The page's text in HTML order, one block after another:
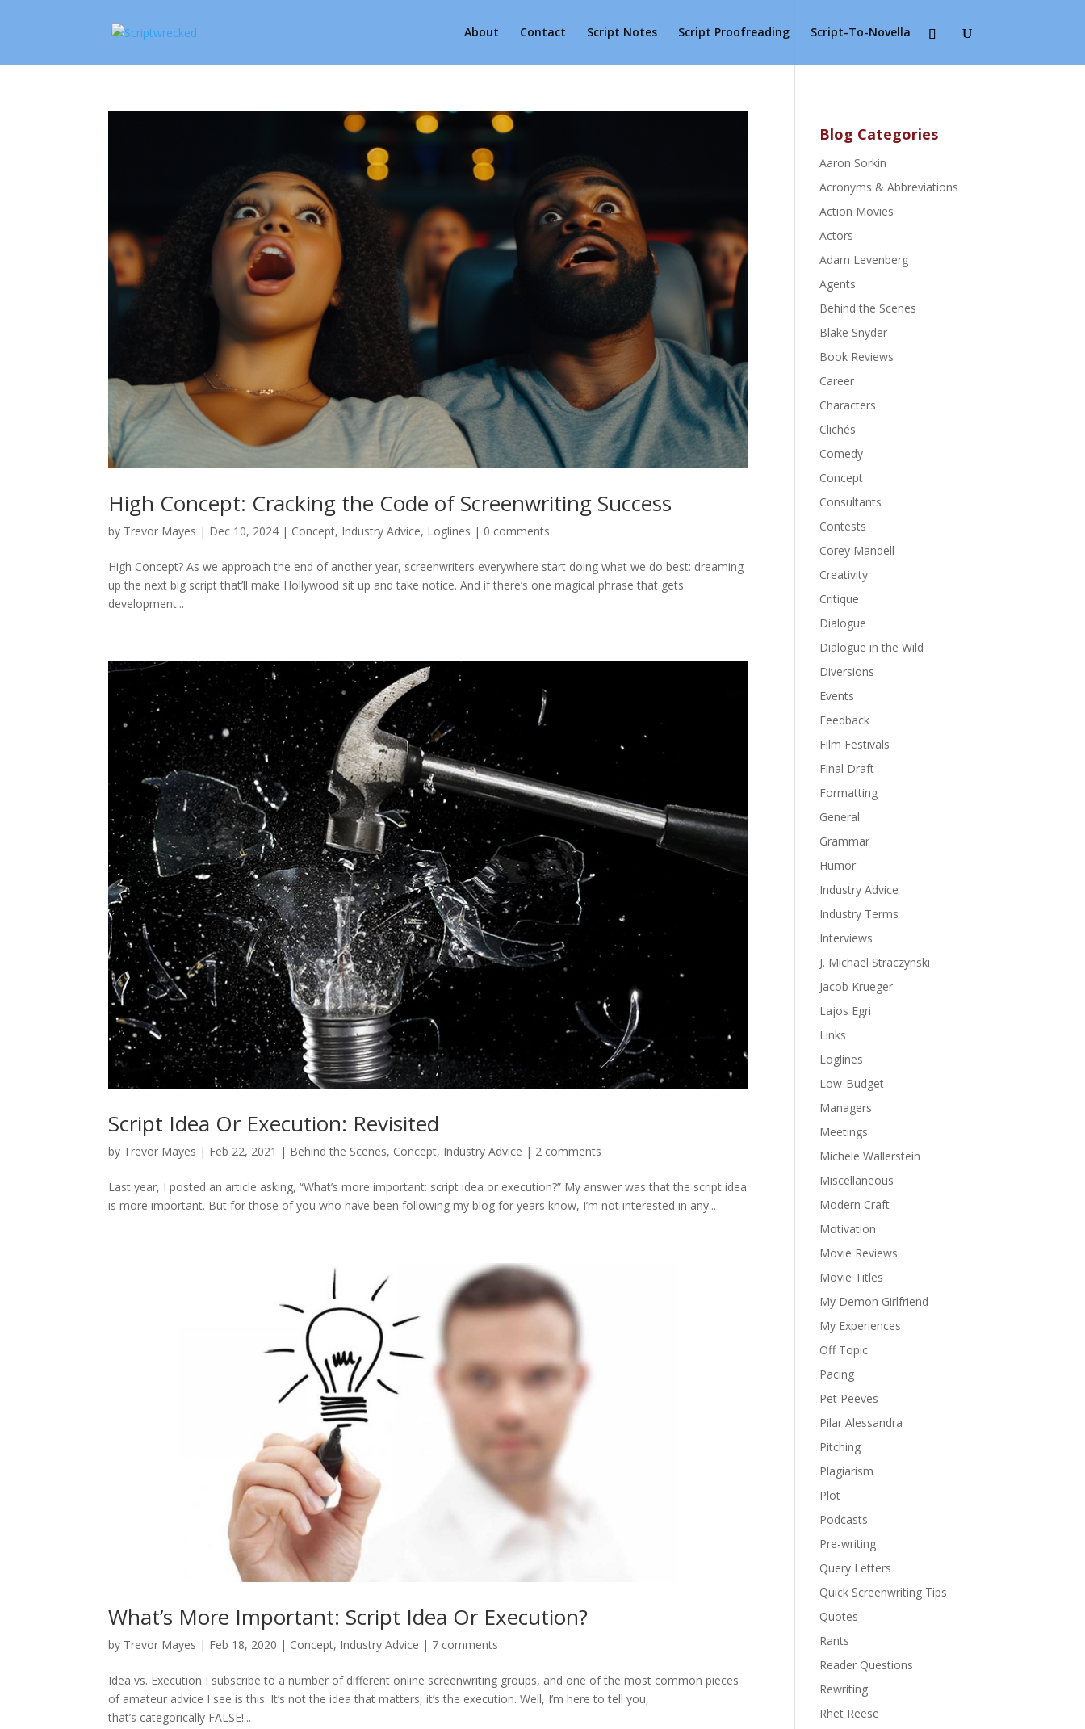
About Contact Script Notes Script Proofreading Script-To-Novella
High Concept: Cracking the Code of Screenwriting Success
by Trevor Mayes | Dec 10, 2024 | Concept, Industry Advice, Loglines | 0 comments
High Concept? As we approach the end of another year, screenwriters everywhere start doing what we do best: dreaming
up the next big script that’ll make Hollywood sit up and take notice. And if there’s one magical phrase that gets
development...
Script Idea Or Execution: Revisited
by Trevor Mayes | Feb 22, 2021 | Behind the Scenes, Concept, Industry Advice | 2 comments
Last year, I posted an article asking, “What’s more important: script idea or execution?” My answer was that the script idea
is more important. But for those of you who have been following my blog for years know, I’m not interested in any...
What’s More Important: Script Idea Or Execution?
by Trevor Mayes | Feb 18, 2020 | Concept, Industry Advice | 7 comments
Idea vs. Execution I subscribe to a number of different online screenwriting groups, and one of the most common pieces
of amateur advice I see is this: It’s not the idea that matters, it’s the execution. Well, I’m here to tell you,
that’s categorically FALSE!...
Blog Categories
Aaron Sorkin
Acronyms & Abbreviations
Action Movies
Actors
Adam Levenberg
Agents
Behind the Scenes
Blake Snyder
Book Reviews
Career
Characters
Clichés
Comedy
Concept
Consultants
Contests
Corey Mandell
Creativity
Critique
Dialogue
Dialogue in the Wild
Diversions
Events
Feedback
Film Festivals
Final Draft
Formatting
General
Grammar
Humor
Industry Advice
Industry Terms
Interviews
J. Michael Straczynski
Jacob Krueger
Lajos Egri
Links
Loglines
Low-Budget
Managers
Meetings
Michele Wallerstein
Miscellaneous
Modern Craft
Motivation
Movie Reviews
Movie Titles
My Demon Girlfriend
My Experiences
Off Topic
Pacing
Pet Peeves
Pilar Alessandra
Pitching
Plagiarism
Plot
Podcasts
Pre-writing
Query Letters
Quick Screenwriting Tips
Quotes
Rants
Reader Questions
Rewriting
Rhet Reese